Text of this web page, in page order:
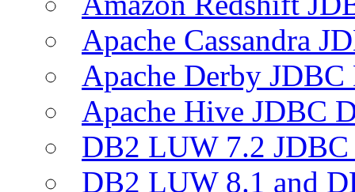
Apache Cassandra
Apache Derby
Apache Hive JDBC
DB2 LUW 7.2
DB2 LUW 8.1 and